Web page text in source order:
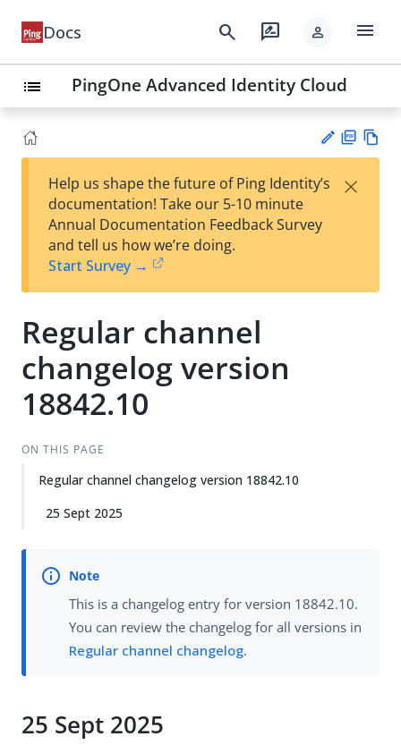
Docs search rate_review person menu
list PingOne Advanced Identity Cloud
est
t
F
Help us shape the future of Ping Identity’s
documentation! Take our 5-10 minute
Annual Documentation Feedback Survey
and tell us how we’re doing.
Start Survey →
×
Regular channel
changelog version
18842.10
ON THIS PAGE
Regular channel changelog version 18842.10
25 Sept 2025
This is a changelog entry for version 18842.10.
You can review the changelog for all versions in
Regular channel changelog.
25 Sept 2025